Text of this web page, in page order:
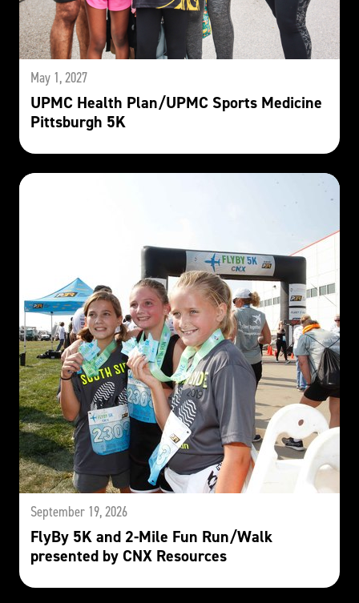
May 1, 2027
UPMC Health Plan/UPMC Sports Medicine
Pittsburgh 5K
September 19, 2026
FlyBy 5K and 2-Mile Fun Run/Walk
presented by CNX Resources